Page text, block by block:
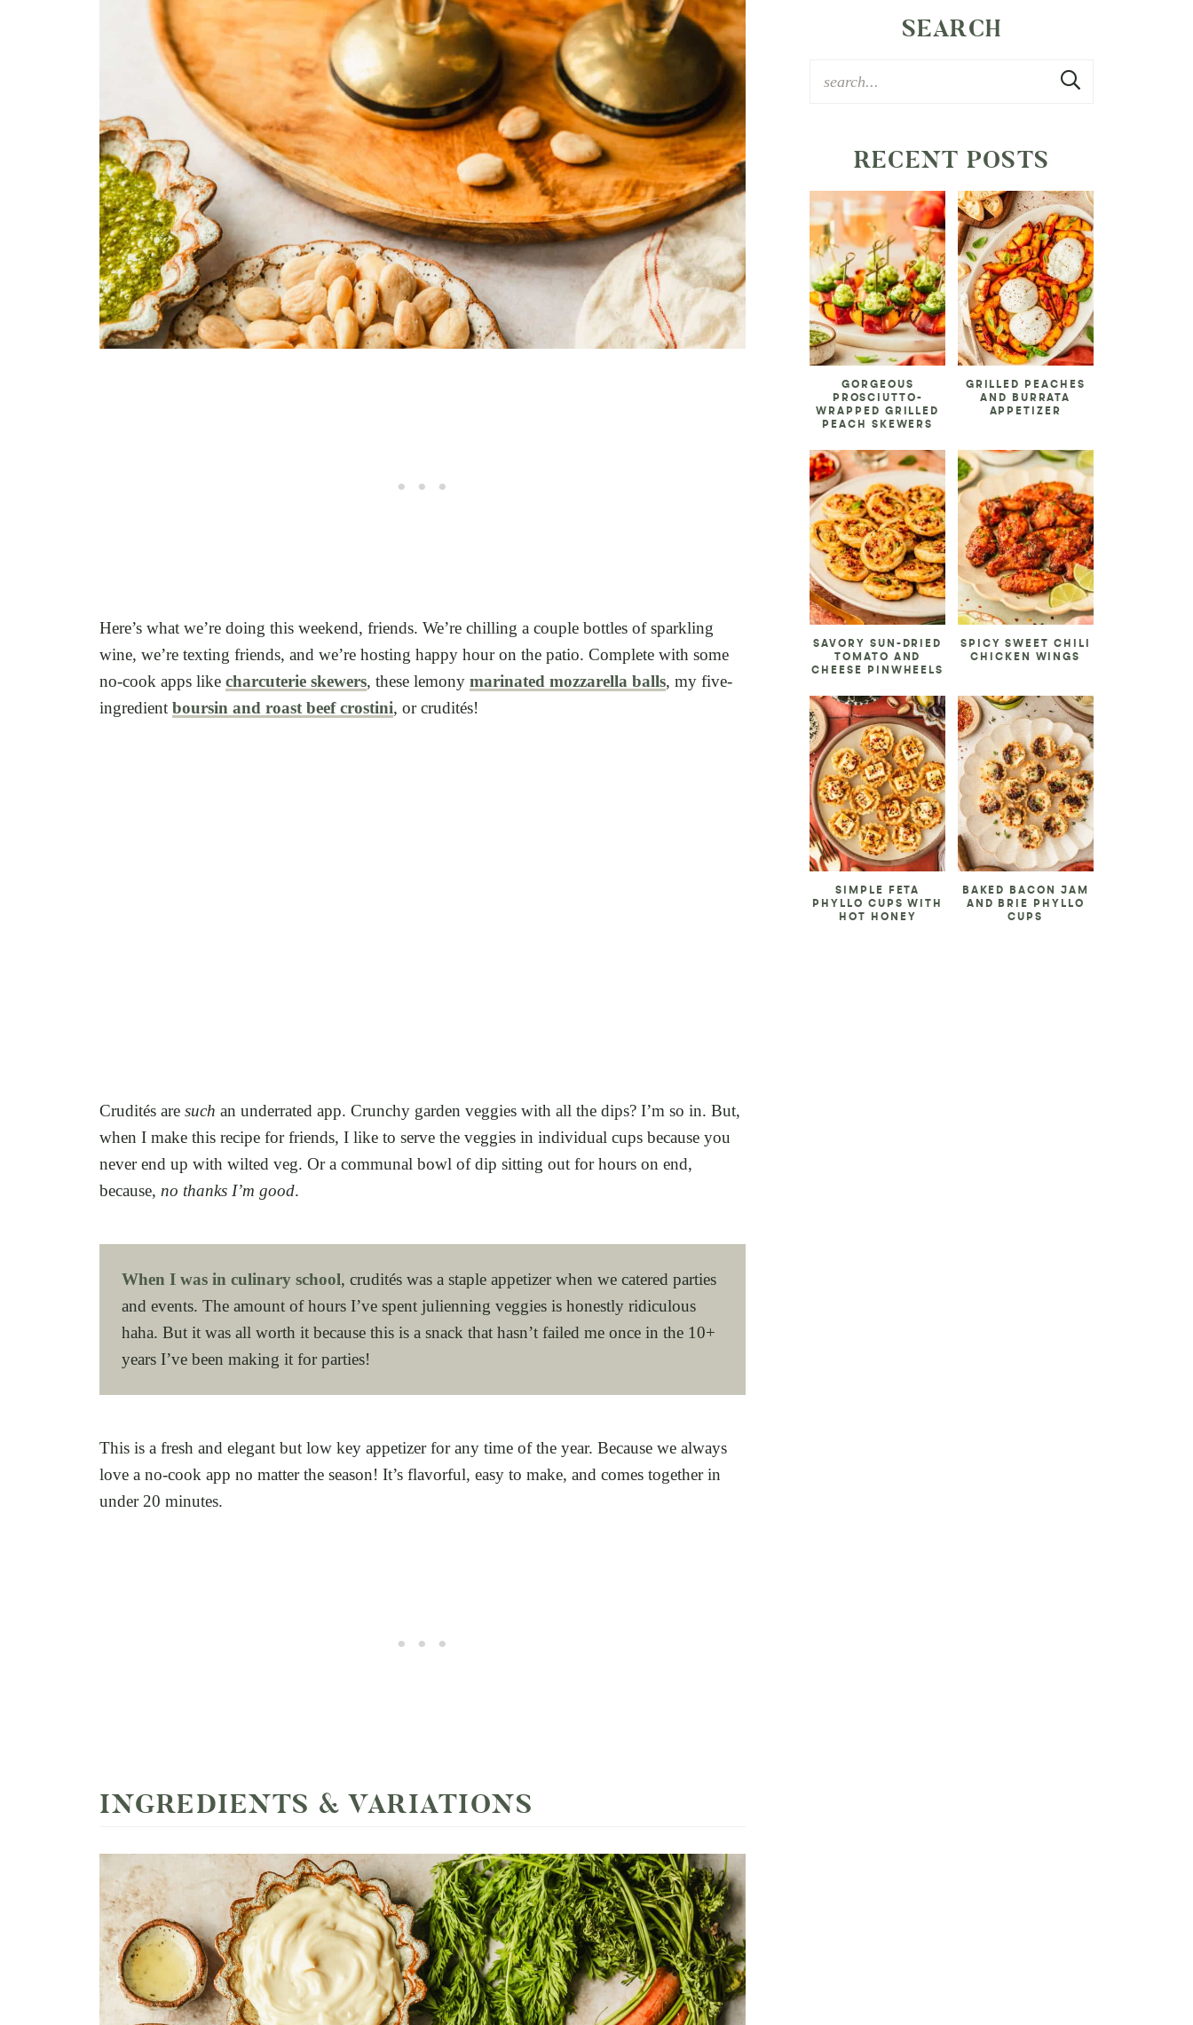
Here’s what we’re doing this weekend, friends. We’re chilling a couple bottles of sparkling
wine, we’re texting friends, and we’re hosting happy hour on the patio. Complete with some
no-cook apps like charcuterie skewers, these lemony marinated mozzarella balls, my five-
ingredient boursin and roast beef crostini, or crudités!
Crudités are such an underrated app. Crunchy garden veggies with all the dips? I’m so in. But,
when I make this recipe for friends, I like to serve the veggies in individual cups because you
never end up with wilted veg. Or a communal bowl of dip sitting out for hours on end,
because, no thanks I’m good.
When I was in culinary school, crudités was a staple appetizer when we catered parties
and events. The amount of hours I’ve spent julienning veggies is honestly ridiculous
haha. But it was all worth it because this is a snack that hasn’t failed me once in the 10+
years I’ve been making it for parties!
This is a fresh and elegant but low key appetizer for any time of the year. Because we always
love a no-cook app no matter the season! It’s flavorful, easy to make, and comes together in
under 20 minutes.
INGREDIENTS & VARIATIONS
SEARCH
RECENT POSTS
GORGEOUS
PROSCIUTTO-
WRAPPED GRILLED
PEACH SKEWERS
GRILLED PEACHES
AND BURRATA
APPETIZER
SAVORY SUN-DRIED
TOMATO AND
CHEESE PINWHEELS
SPICY SWEET CHILI
CHICKEN WINGS
SIMPLE FETA
PHYLLO CUPS WITH
HOT HONEY
BAKED BACON JAM
AND BRIE PHYLLO
CUPS